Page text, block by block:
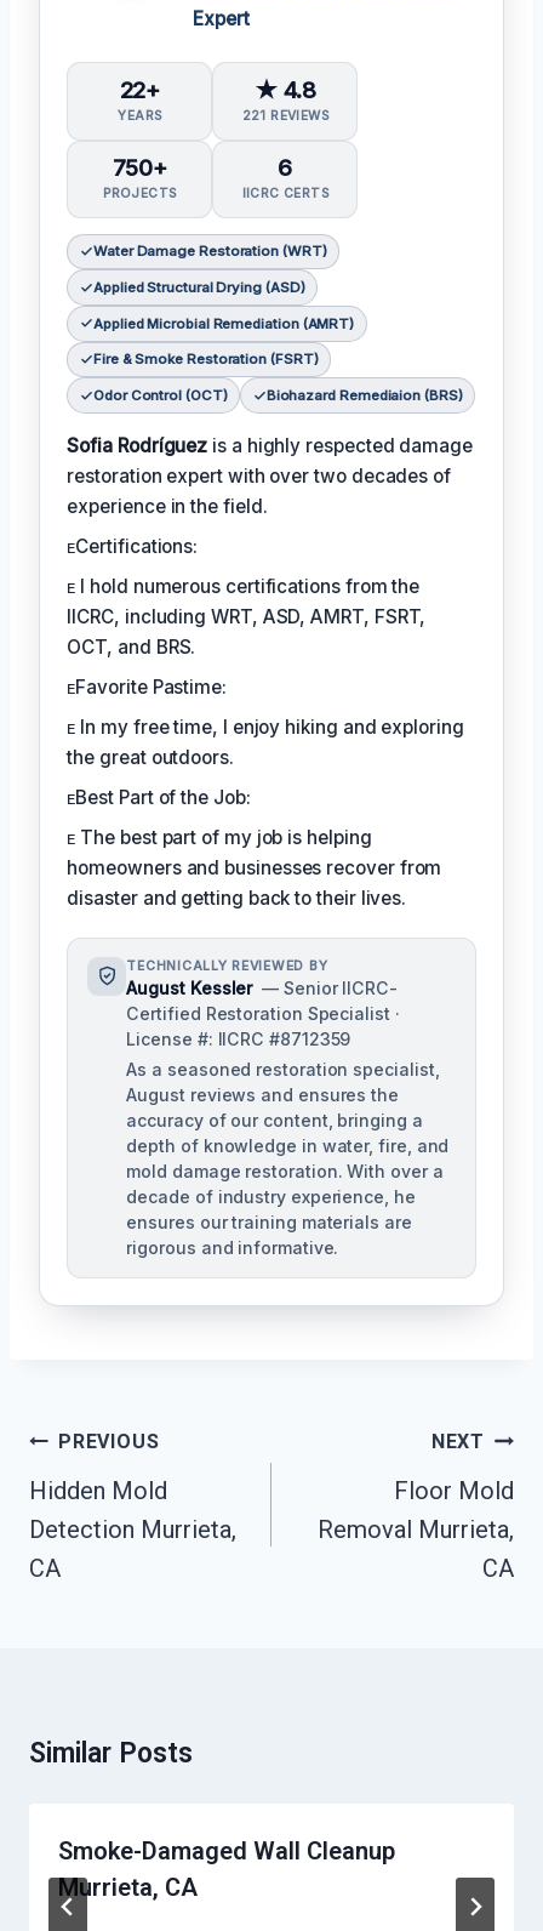
Expert
22+
YEARS
★ 4.8
221 REVIEWS
750+
PROJECTS
6
IICRC CERTS
Water Damage Restoration (WRT)
Applied Structural Drying (ASD)
Applied Microbial Remediation (AMRT)
Fire & Smoke Restoration (FSRT)
Odor Control (OCT) Biohazard Remediaion (BRS)
Sofia Rodríguez is a highly respected damage
restoration expert with over two decades of
experience in the field.
ᴇCertifications:
ᴇ I hold numerous certifications from the
IICRC, including WRT, ASD, AMRT, FSRT,
OCT, and BRS.
ᴇFavorite Pastime:
ᴇ In my free time, I enjoy hiking and exploring
the great outdoors.
ᴇBest Part of the Job:
ᴇ The best part of my job is helping
homeowners and businesses recover from
disaster and getting back to their lives.
TECHNICALLY REVIEWED BY
August Kessler — Senior IICRC-
Certified Restoration Specialist ·
License #: IICRC #8712359
As a seasoned restoration specialist,
August reviews and ensures the
accuracy of our content, bringing a
depth of knowledge in water, fire, and
mold damage restoration. With over a
decade of industry experience, he
ensures our training materials are
rigorous and informative.
Post
Navigation
PREVIOUS
Hidden Mold
Detection Murrieta,
CA
NEXT
Floor Mold
Removal Murrieta,
CA
Similar Posts
Smoke-Damaged Wall Cleanup
Murrieta, CA